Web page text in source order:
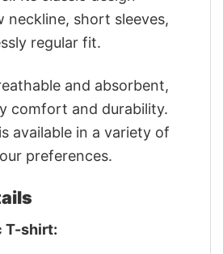
neckline, short sleeves,
regular fit.
and absorbent,
comfort and durability.
available in a variety of
preferences.
T-shirt: